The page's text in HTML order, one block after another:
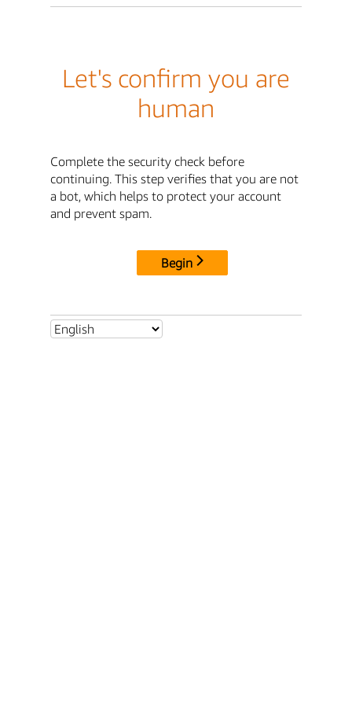
Let's confirm you are
human
Complete the security check before
continuing. This step verifies that you are not
a bot, which helps to protect your account
and prevent spam.
Begin